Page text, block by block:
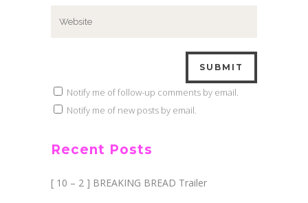
Notify me of follow-up comments by email.
Notify me of new posts by email.
Recent Posts
[ 10 – 2 ] BREAKING BREAD Trailer